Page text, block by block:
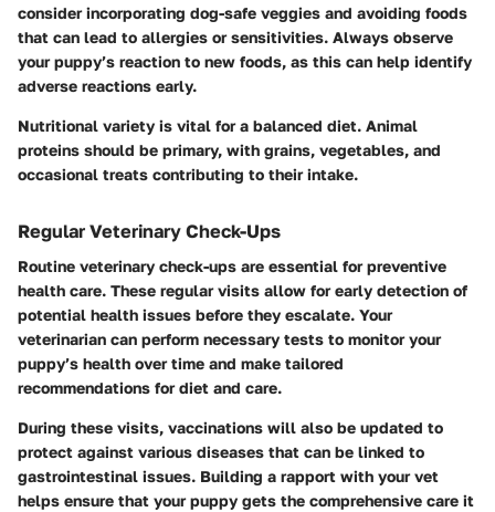
consider incorporating dog-safe veggies and avoiding foods
that can lead to allergies or sensitivities. Always observe
your puppy’s reaction to new foods, as this can help identify
adverse reactions early.
Nutritional variety is vital for a balanced diet. Animal
proteins should be primary, with grains, vegetables, and
occasional treats contributing to their intake.
Regular Veterinary Check-Ups
Routine veterinary check-ups are essential for preventive
health care. These regular visits allow for early detection of
potential health issues before they escalate. Your
veterinarian can perform necessary tests to monitor your
puppy’s health over time and make tailored
recommendations for diet and care.
During these visits, vaccinations will also be updated to
protect against various diseases that can be linked to
gastrointestinal issues. Building a rapport with your vet
helps ensure that your puppy gets the comprehensive care it